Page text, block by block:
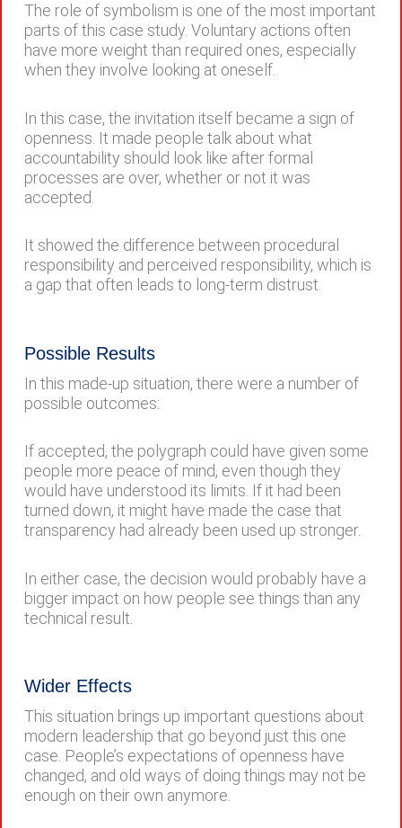
The role of symbolism is one of the most important
parts of this case study. Voluntary actions often
have more weight than required ones, especially
when they involve looking at oneself.
In this case, the invitation itself became a sign of
openness. It made people talk about what
accountability should look like after formal
processes are over, whether or not it was
accepted.
It showed the difference between procedural
responsibility and perceived responsibility, which is
a gap that often leads to long-term distrust.
Possible Results
In this made-up situation, there were a number of
possible outcomes:
If accepted, the polygraph could have given some
people more peace of mind, even though they
would have understood its limits. If it had been
turned down, it might have made the case that
transparency had already been used up stronger.
In either case, the decision would probably have a
bigger impact on how people see things than any
technical result.
Wider Effects
This situation brings up important questions about
modern leadership that go beyond just this one
case. People’s expectations of openness have
changed, and old ways of doing things may not be
enough on their own anymore.